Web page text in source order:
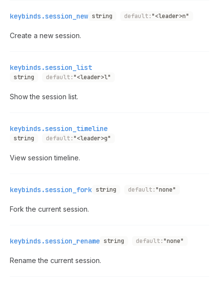
keybinds.session_new string default:"<leader>n"
Create a new session.
keybinds.session_list
string default:"<leader>l"
Show the session list.
keybinds.session_timeline
string default:"<leader>g"
View session timeline.
keybinds.session_fork string default:"none"
Fork the current session.
keybinds.session_rename string default:"none"
Rename the current session.